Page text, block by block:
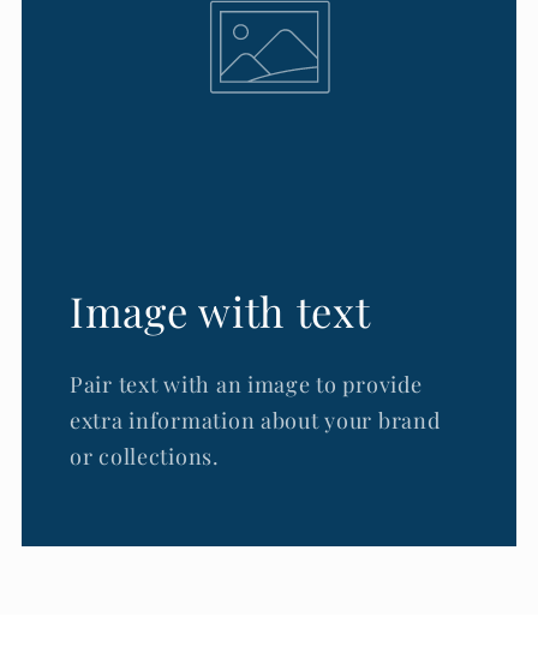
Image with text
Pair text with an image to provide
extra information about your brand
or collections.